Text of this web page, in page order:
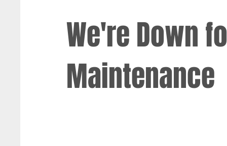
We're Down
Maintenance